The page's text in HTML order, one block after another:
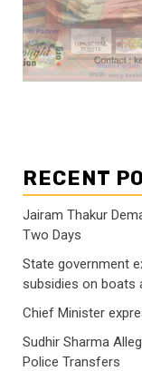
RECENT
Jairam Thakur
Two Days
State government
subsidies on boats
Chief Minister
Sudhir Sharma
Police Transfers